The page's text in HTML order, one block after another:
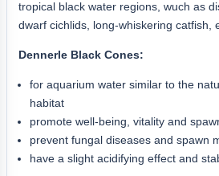
tropical black water regions, wuch as
dwarf cichlids, long-whiskering catfish,
Dennerle Black Cones:
for aquarium water similar to the
habitat
promote well-being, vitality and
prevent fungal diseases and spawn
have a slight acidifying effect and